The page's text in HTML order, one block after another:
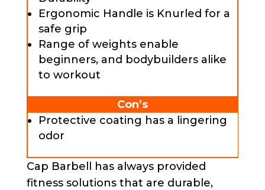
Ergonomic Handle is Knurled for a
safe grip
Range of weights enable
beginners, and bodybuilders alike
to workout
Con’s
Protective coating has a lingering
odor
Cap Barbell has always provided
fitness solutions that are durable,